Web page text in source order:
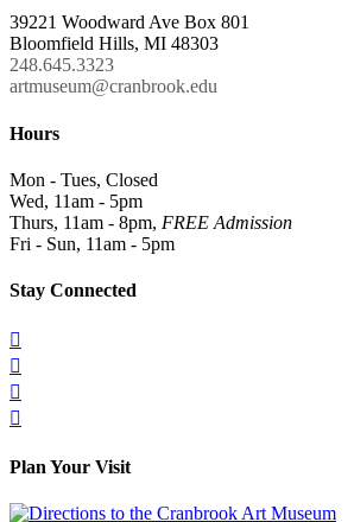
39221 Woodward Ave Box 801
Bloomfield Hills, MI 48303
248.645.3323
artmuseum@cranbrook.edu
Hours
Mon - Tues, Closed
Wed, 11am - 5pm
Thurs, 11am - 8pm, FREE Admission
Fri - Sun, 11am - 5pm
Stay Connected




Plan Your Visit